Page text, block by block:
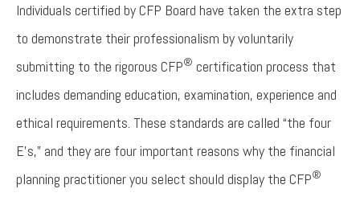
Individuals certified by CFP Board have taken the extra step
to demonstrate their professionalism by voluntarily
submitting to the rigorous CFP® certification process that
includes demanding education, examination, experience and
ethical requirements. These standards are called “the four
E’s,” and they are four important reasons why the financial
planning practitioner you select should display the CFP®